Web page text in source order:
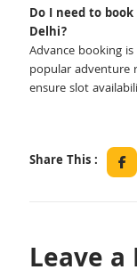
Do I need to
Delhi?
Advance booking
popular adventure
ensure slot
Share This :
Leave a